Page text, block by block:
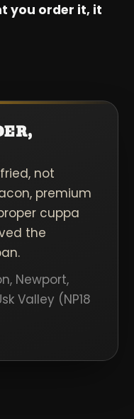
you order it, it
not
premium
cuppa
the
Newport,
Valley (NP18